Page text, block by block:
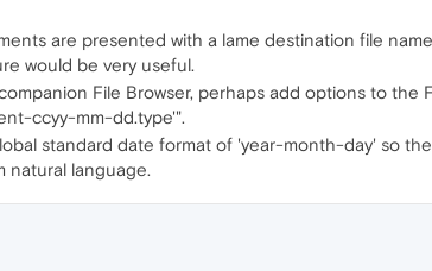
are presented with a lame destination file
would be very useful.
File Browser, perhaps add options to
ccyy-mm-dd.type'".
standard date format of 'year-month-day' so
natural language.